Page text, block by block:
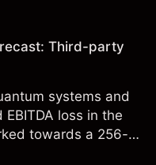
Third-party
systems and
loss in the
towards a 256-
IONQ price